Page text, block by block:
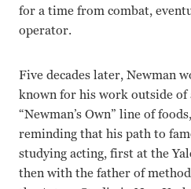
for a time from combat,
operator.
Five decades later, Newman
known for his work outside
“Newman’s Own” line of
reminding that his path to
studying acting, first at the
then with the father of